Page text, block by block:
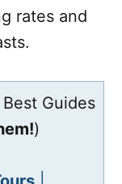
rates and
Guides
)